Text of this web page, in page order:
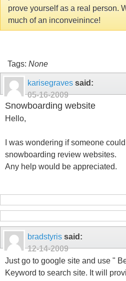
prove yourself as a real person.
much of an inconveinince!
Tags: None
karisegraves said:
05-16-2009
Snowboarding website
Hello,
I was wondering if someone
snowboarding review websites.
Any help would be appreciated.
bradstyris said:
12-14-2009
Just go to google site and use "
Keyword to search site. It will